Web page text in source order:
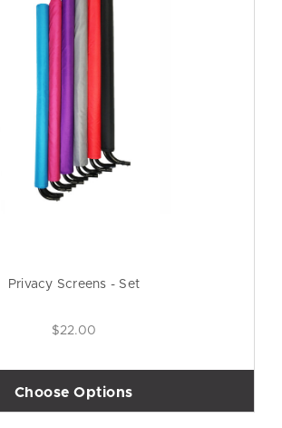
Privacy Screens - Set
$22.00
Choose Options